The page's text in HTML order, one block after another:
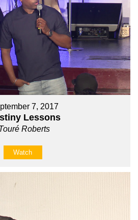
7, 2017
Lessons
Roberts
Watch